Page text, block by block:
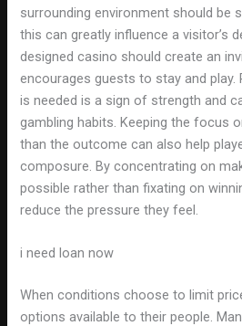
surrounding environment should be
this can greatly influence a visitor’s
designed casino should create an
encourages guests to stay and play.
is needed is a sign of strength and
gambling habits. Keeping the focus
than the outcome can also help
composure. By concentrating on
possible rather than fixating on
reduce the pressure they feel.
i need loan now
When conditions choose to limit
options available to their people.